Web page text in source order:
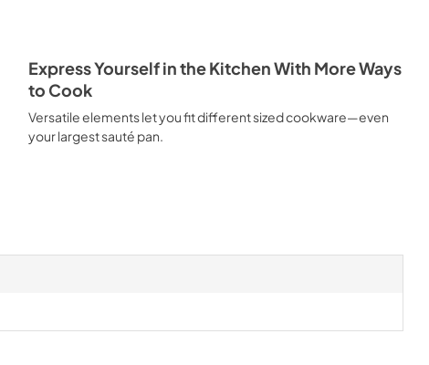
Express Yourself in the Kitchen With More Ways
to Cook
Versatile elements let you fit different sized cookware—even
your largest sauté pan.